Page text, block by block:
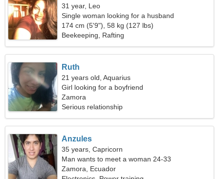
31 year, Leo
Single woman looking for a husband
174 cm (5'9"), 58 kg (127 lbs)
Beekeeping, Rafting
Ruth
21 years old, Aquarius
Girl looking for a boyfriend
Zamora
Serious relationship
Anzules
35 years, Capricorn
Man wants to meet a woman 24-33
Zamora, Ecuador